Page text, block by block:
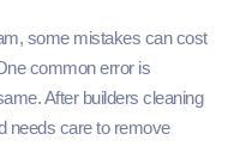
some mistakes can cost
common error is
After builders cleaning
needs care to remove